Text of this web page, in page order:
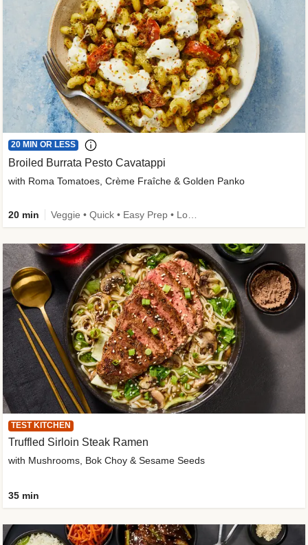
20 MIN OR LESS
Broiled Burrata Pesto Cavatappi
with Roma Tomatoes, Crème Fraîche & Golden Panko
20 min
TEST KITCHEN
Truffled Sirloin Steak Ramen
with Mushrooms, Bok Choy & Sesame Seeds
35 min